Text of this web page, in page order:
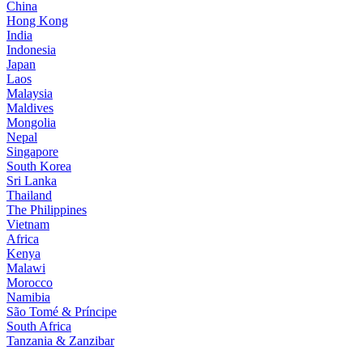
China
Hong Kong
India
Indonesia
Japan
Laos
Malaysia
Maldives
Mongolia
Nepal
Singapore
South Korea
Sri Lanka
Thailand
The Philippines
Vietnam
Africa
Kenya
Malawi
Morocco
Namibia
São Tomé & Príncipe
South Africa
Tanzania & Zanzibar